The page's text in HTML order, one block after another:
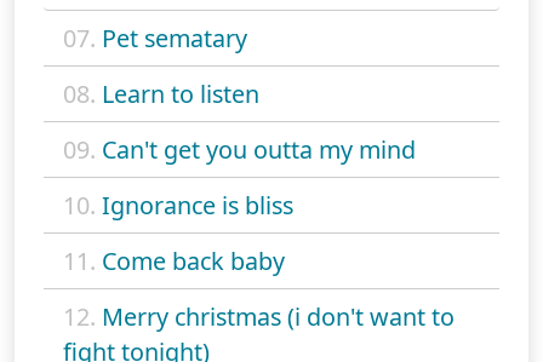
07. Pet sematary
08. Learn to listen
09. Can't get you outta my mind
10. Ignorance is bliss
11. Come back baby
12. Merry christmas (i don't want to
fight tonight)